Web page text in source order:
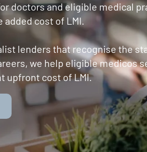
doctors and eligible medical
cost of LMI.
lenders that recognise the
we help eligible medicos
upfront cost of LMI.